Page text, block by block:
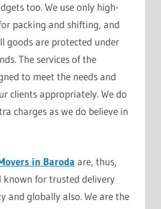
too. We use only high-
packing and shifting, and
goods are protected under
The services of the
to meet the needs and
clients appropriately. We do
charges as we do believe in
in Baroda are, thus,
known for trusted delivery
and globally also. We are the